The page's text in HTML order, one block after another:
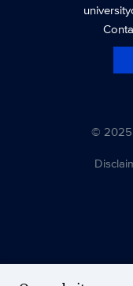
© 2025